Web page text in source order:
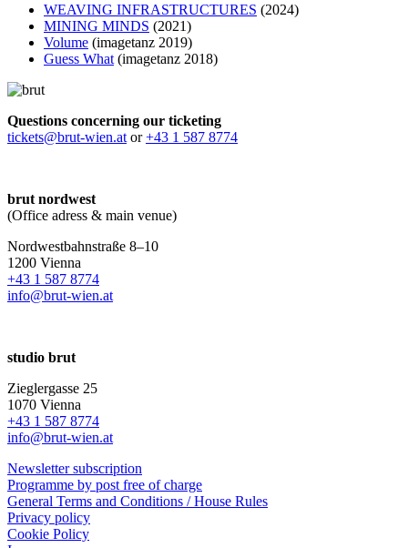
WEAVING INFRASTRUCTURES (2024)
MINING MINDS (2021)
Volume (imagetanz 2019)
Guess What (imagetanz 2018)
Questions concerning our ticketing
tickets@brut-wien.at or+43 1 587 8774
brut nordwest
(Office adress & main venue)
Nordwestbahnstraße 8–10
1200 Vienna
+43 1 587 8774
info@brut-wien.at
studio brut
Zieglergasse 25
1070 Vienna
+43 1 587 8774
info@brut-wien.at
Newsletter subscription
Programme by post free of charge
General Terms and Conditions / House Rules
Privacy policy
Cookie Policy